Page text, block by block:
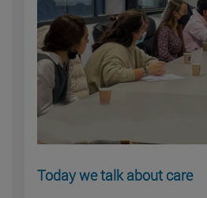
Today we talk about care